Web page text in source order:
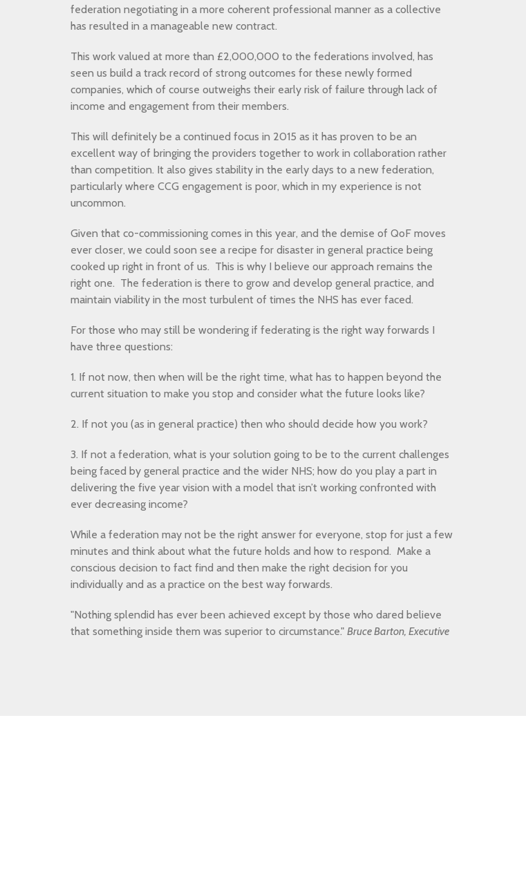
federation negotiating in a more coherent professional manner as a collective
has resulted in a manageable new contract.
This work valued at more than £2,000,000 to the federations involved, has
seen us build a track record of strong outcomes for these newly formed
companies, which of course outweighs their early risk of failure through lack of
income and engagement from their members.
This will definitely be a continued focus in 2015 as it has proven to be an
excellent way of bringing the providers together to work in collaboration rather
than competition. It also gives stability in the early days to a new federation,
particularly where CCG engagement is poor, which in my experience is not
uncommon.
Given that co-commissioning comes in this year, and the demise of QoF moves
ever closer, we could soon see a recipe for disaster in general practice being
cooked up right in front of us. This is why I believe our approach remains the
right one. The federation is there to grow and develop general practice, and
maintain viability in the most turbulent of times the NHS has ever faced.
For those who may still be wondering if federating is the right way forwards I
have three questions:
1. If not now, then when will be the right time, what has to happen beyond the
current situation to make you stop and consider what the future looks like?
2. If not you (as in general practice) then who should decide how you work?
3. If not a federation, what is your solution going to be to the current challenges
being faced by general practice and the wider NHS; how do you play a part in
delivering the five year vision with a model that isn’t working confronted with
ever decreasing income?
While a federation may not be the right answer for everyone, stop for just a few
minutes and think about what the future holds and how to respond. Make a
conscious decision to fact find and then make the right decision for you
individually and as a practice on the best way forwards.
"Nothing splendid has ever been achieved except by those who dared believe
that something inside them was superior to circumstance." Bruce Barton, Executive